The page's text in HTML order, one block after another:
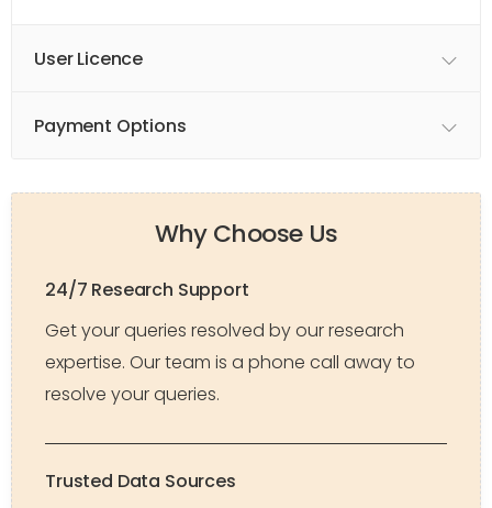
User Licence
Payment Options
Why Choose Us
24/7 Research Support
Get your queries resolved by our research
expertise. Our team is a phone call away to
resolve your queries.
Trusted Data Sources